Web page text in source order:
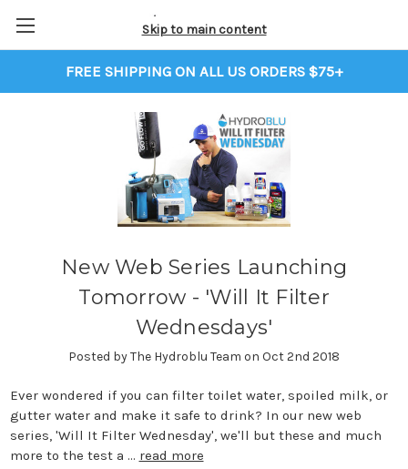
FREE SHIPPING ON ALL US ORDERS $75+
Skip to main content
New Web Series Launching
Tomorrow - 'Will It Filter
Wednesdays'
Posted by The Hydroblu Team on Oct 2nd 2018
Ever wondered if you can filter toilet water, spoiled milk, or
gutter water and make it safe to drink? In our new web
series, 'Will It Filter Wednesday', we'll but these and much
more to the test a … read more